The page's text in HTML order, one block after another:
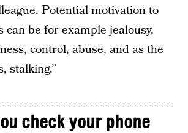
Potential motivation to
can be for example jealousy,
control, abuse, and as the
stalking.”
check your phone